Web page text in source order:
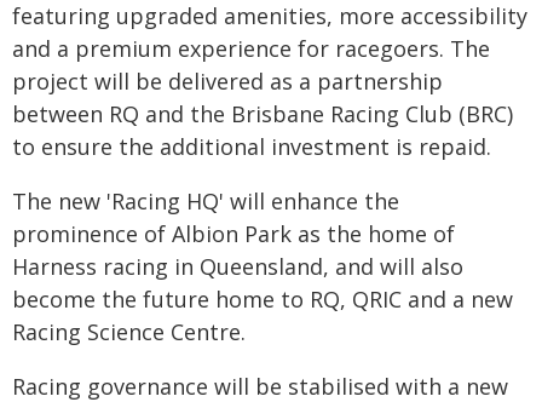
featuring upgraded amenities, more accessibility
and a premium experience for racegoers. The
project will be delivered as a partnership
between RQ and the Brisbane Racing Club (BRC)
to ensure the additional investment is repaid.
The new 'Racing HQ' will enhance the
prominence of Albion Park as the home of
Harness racing in Queensland, and will also
become the future home to RQ, QRIC and a new
Racing Science Centre.
Racing governance will be stabilised with a new